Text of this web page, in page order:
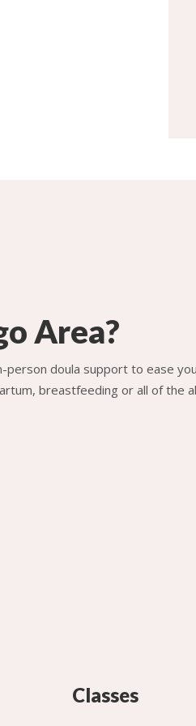
Area?
person doula support to ease
breastfeeding or all of the
Classes